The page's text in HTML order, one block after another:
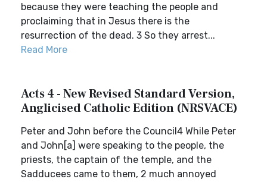
because they were teaching the people and
proclaiming that in Jesus there is the
resurrection of the dead. 3 So they arrest...
Read More
Acts 4 - New Revised Standard Version,
Anglicised Catholic Edition (NRSVACE)
Peter and John before the Council4 While Peter
and John[a] were speaking to the people, the
priests, the captain of the temple, and the
Sadducees came to them, 2 much annoyed